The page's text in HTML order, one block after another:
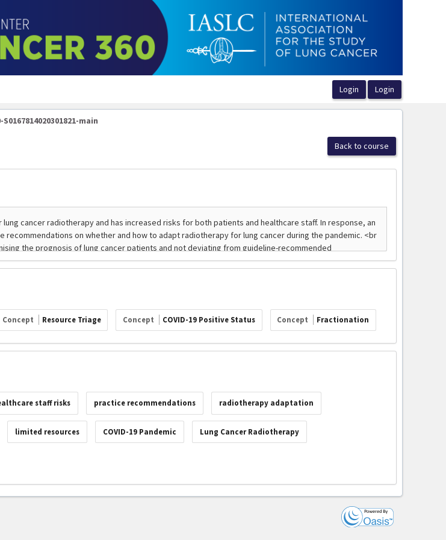
S0167814020301821-main
Back to course
Concept Resource Triage Concept COVID-19 Positive Status Concept Fractionation
staff risks practice recommendations radiotherapy adaptation
limited resources COVID-19 Pandemic Lung Cancer Radiotherapy